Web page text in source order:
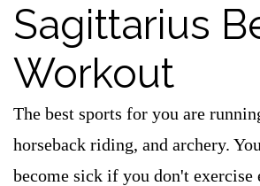
Sagittarius
Workout
The best sports for you are
horseback riding, and archery.
become sick if you don't exercise